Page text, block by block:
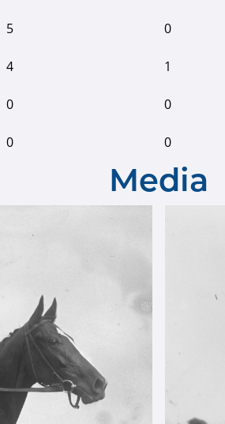
5 0
4 1
0 0
0 0
Media